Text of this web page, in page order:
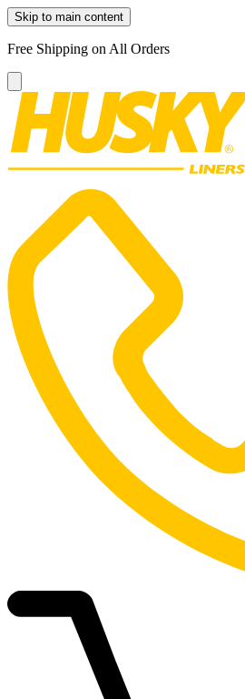
Skip to main content
Free Shipping on All Orders